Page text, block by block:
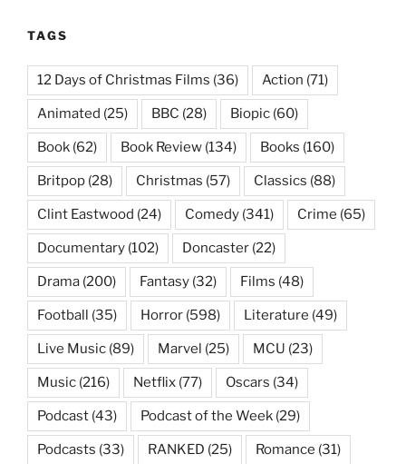
TAGS
12 Days of Christmas Films (36) Action (71)
Animated (25) BBC (28) Biopic (60)
Book (62) Book Review (134) Books (160)
Britpop (28) Christmas (57) Classics (88)
Clint Eastwood (24) Comedy (341) Crime (65)
Documentary (102) Doncaster (22)
Drama (200) Fantasy (32) Films (48)
Football (35) Horror (598) Literature (49)
Live Music (89) Marvel (25) MCU (23)
Music (216) Netflix (77) Oscars (34)
Podcast (43) Podcast of the Week (29)
Podcasts (33) RANKED (25) Romance (31)